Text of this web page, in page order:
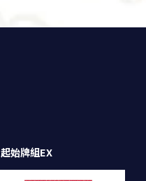
起始牌組EX